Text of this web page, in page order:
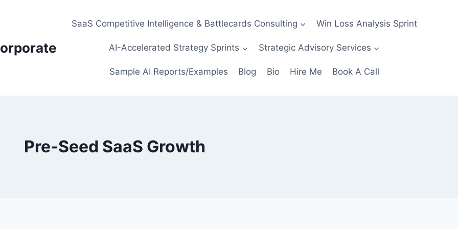
SaaS Competitive Intelligence & Battlecards Consulting Win Loss Analysis Sprint
AI-Accelerated Strategy Sprints Strategic Advisory Services
Sample AI Reports/Examples Blog Bio Hire Me Book A Call
Pre-Seed SaaS Growth